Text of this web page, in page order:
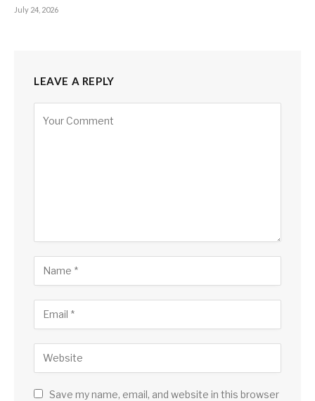
July 24, 2026
LEAVE A REPLY
Save my name, email, and website in this browser